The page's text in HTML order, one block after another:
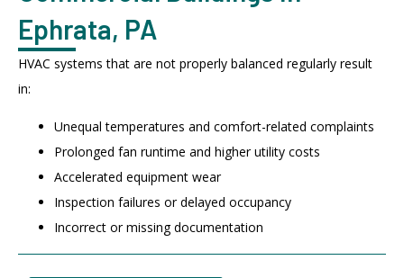
Ephrata, PA
HVAC systems that are not properly balanced regularly result
in:
Unequal temperatures and comfort-related complaints
Prolonged fan runtime and higher utility costs
Accelerated equipment wear
Inspection failures or delayed occupancy
Incorrect or missing documentation